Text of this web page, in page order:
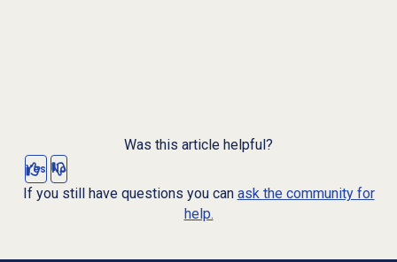
Was this article helpful?
Yes No
If you still have questions you can ask the community for
help.